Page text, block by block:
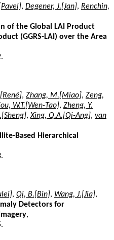
, Degener, J.[Jan], Renchin,
of the Global LAI Product
(GGRS-LAI) over the Area
, Zhang, M.[Miao], Zeng,
W.T.[Wen-Tao], Zheng, Y.
,Xing, Q.A.[Qi-Ang], van
Based Hierarchical
, Qi, B.[Bin], Wang, J.[Jia],
Detectors for
,